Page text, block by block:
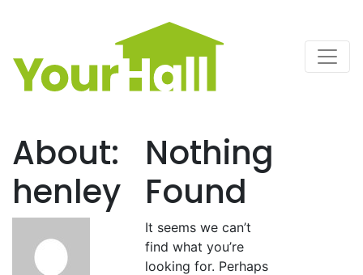
Main Navigation
About:
henley
Nothing
Found
It seems we can’t
find what you’re
looking for. Perhaps